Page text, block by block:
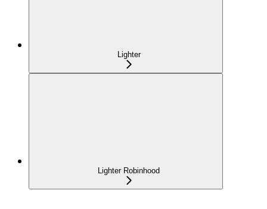
Lighter
Lighter Robinhood